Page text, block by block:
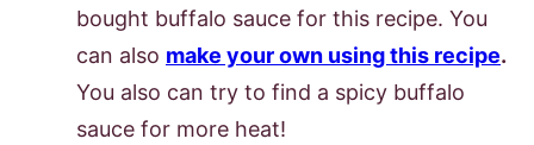
bought buffalo sauce for this recipe. You
can also make your own using this recipe.
You also can try to find a spicy buffalo
sauce for more heat!